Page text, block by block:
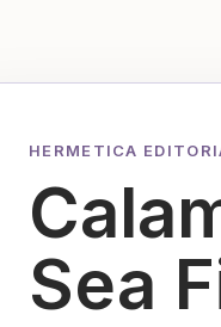
HERMETICA
Sea